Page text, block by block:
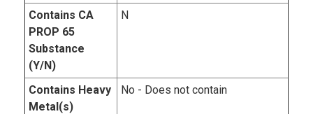
Contains CA
PROP 65
Substance
(Y/N)
N
Contains Heavy
Metal(s)
No - Does not contain